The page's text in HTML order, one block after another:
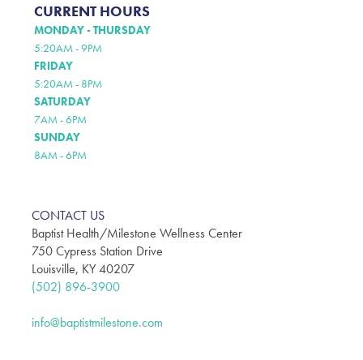
CURRENT HOURS
MONDAY - THURSDAY
5:20AM - 9PM
FRIDAY
5:20AM - 8PM
SATURDAY
7AM - 6PM
SUNDAY
8AM - 6PM
CONTACT US
Baptist Health/Milestone Wellness Center
750 Cypress Station Drive
Louisville, KY 40207
(502) 896-3900
info@baptistmilestone.com